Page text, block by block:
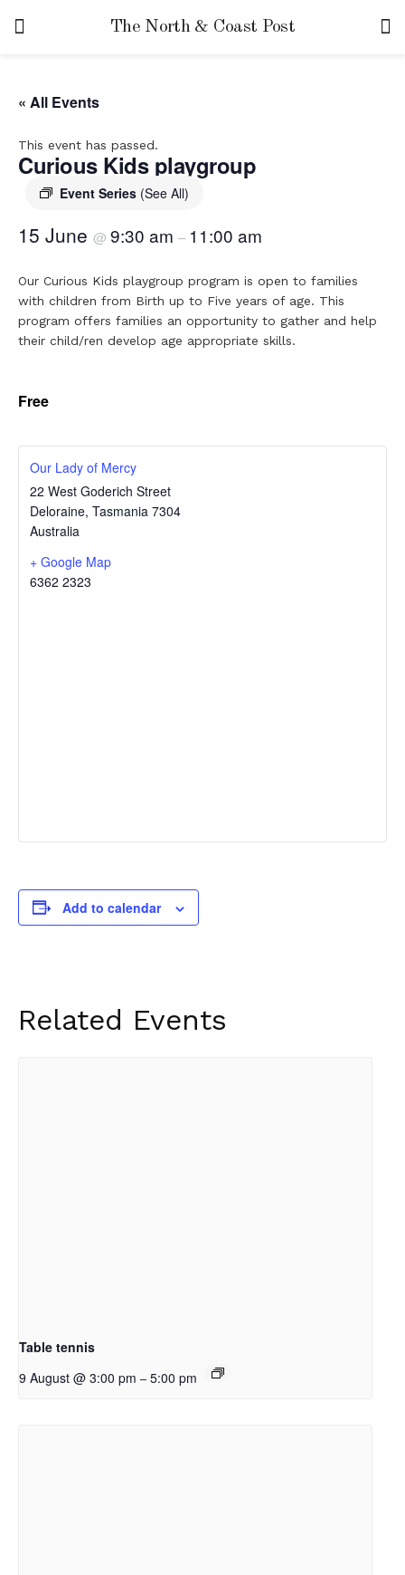
The North & Coast Post
« All Events
This event has passed.
Curious Kids playgroup
Event Series (See All)
15 June @ 9:30 am – 11:00 am
Our Curious Kids playgroup program is open to families
with children from Birth up to Five years of age. This
program offers families an opportunity to gather and help
their child/ren develop age appropriate skills.
Free
Our Lady of Mercy
22 West Goderich Street
Deloraine, Tasmania 7304
Australia
+ Google Map
6362 2323
Add to calendar
Related Events
Table tennis
9 August @ 3:00 pm – 5:00 pm